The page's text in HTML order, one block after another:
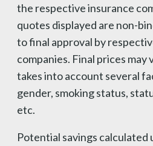
the respective insurance
quotes displayed are non-
to final approval by
companies. Final prices
takes into account several
gender, smoking status,
etc.
Potential savings calculated